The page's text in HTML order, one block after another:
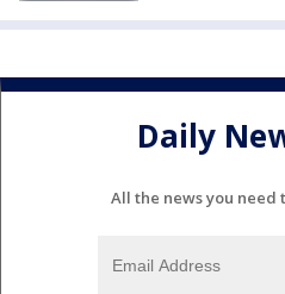
Daily
All the news you need